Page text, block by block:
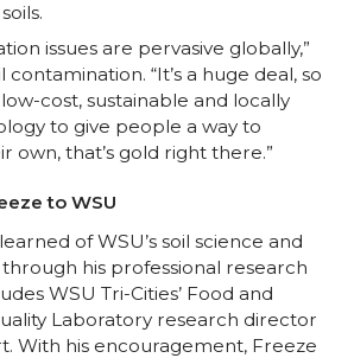
issues are pervasive globally,”
contamination. “It’s a huge deal, so
cost, sustainable and locally
to give people a way to
own, that’s gold right there.”
to WSU
of WSU’s soil science and
his professional research
WSU Tri-Cities’ Food and
Laboratory research director
With his encouragement, Freeze